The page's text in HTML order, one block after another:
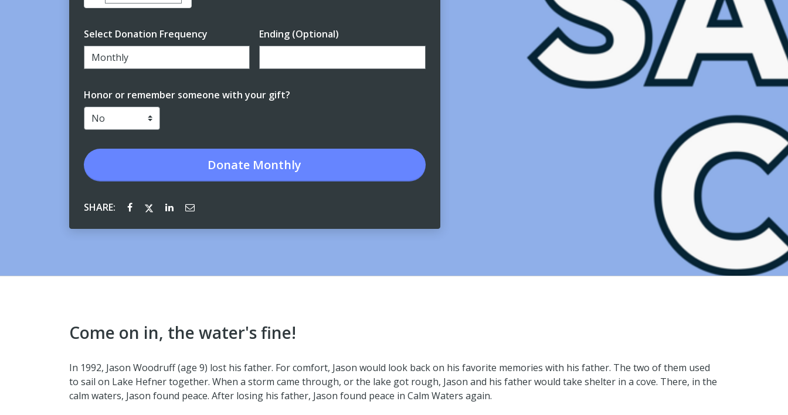
Select Donation Frequency
Monthly
Ending (Optional)
Enter date in YYYY-MM-DD format
Honor or remember someone with your gift?
Donate Monthly
SHARE:
Come on in, the water's fine!
In 1992, Jason Woodruff (age 9) lost his father. For comfort, Jason would look back on his favorite memories with his father. The two of them used
to sail on Lake Hefner together. When a storm came through, or the lake got rough, Jason and his father would take shelter in a cove. There, in the
calm waters, Jason found peace. After losing his father, Jason found peace in Calm Waters again.